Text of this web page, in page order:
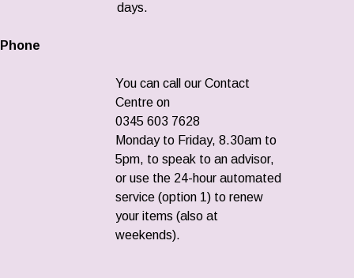
days.
Phone
You can call our Contact
Centre on
0345 603 7628
Monday to Friday, 8.30am to
5pm, to speak to an advisor,
or use the 24-hour automated
service (option 1) to renew
your items (also at
weekends).